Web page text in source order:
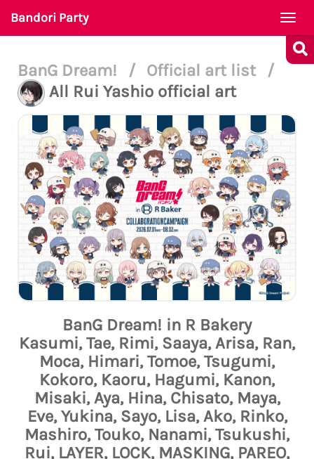
Bandori Party
BanG Dream! / Official art list
/
All Rui Yashio official art
BanG Dream! in R Bakery
Kasumi, Tae, Rimi, Saaya, Arisa, Ran,
Moca, Himari, Tomoe, Tsugumi,
Kokoro, Kaoru, Hagumi, Kanon,
Misaki, Aya, Hina, Chisato, Maya,
Eve, Yukina, Sayo, Lisa, Ako, Rinko,
Mashiro, Touko, Nanami, Tsukushi,
Rui, LAYER, LOCK, MASKING, PAREO,